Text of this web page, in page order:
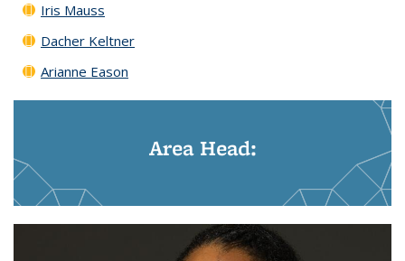
Iris Mauss
Dacher Keltner
Arianne Eason
Area Head: